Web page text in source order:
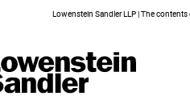
Lowenstein Sandler LLP | The